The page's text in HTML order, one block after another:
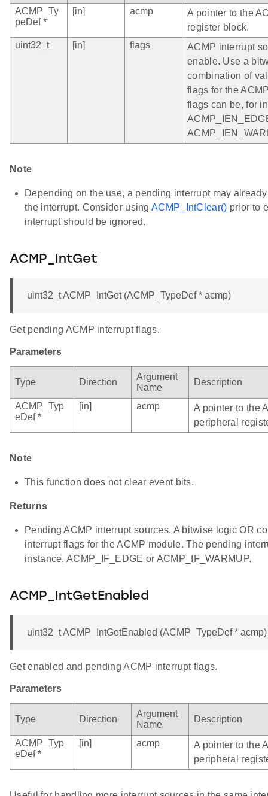
ACMP_Ty
peDef *
[in] acmp
A pointer to the
register block.
uint32_t
[in] flags
ACMP interrupt
enable. Use a
combination of
flags for the
flags can be, for
Note
Depending on the use, a pending interrupt may
the interrupt. Consider usingACMP_IntClear() prior to
interrupt should be ignored.
ACMP_IntGet
uint32_t ACMP_IntGet (ACMP_TypeDef * acmp)
Get pending ACMP interrupt flags.
Parameters
Type Direction
Argument
Name
Description
ACMP_Typ
eDef *
[in] acmp
A pointer to the
peripheral
Note
This function does not clear event bits.
Returns
Pending ACMP interrupt sources. A bitwise logic OR
interrupt flags for the ACMP module. The pending
instance, ACMP_IF_EDGE or ACMP_IF_WARMUP.
ACMP_IntGetEnabled
uint32_t ACMP_IntGetEnabled (ACMP_TypeDef * acmp)
Get enabled and pending ACMP interrupt flags.
Parameters
Type Direction
Argument
Name
Description
ACMP_Typ
eDef *
[in] acmp
A pointer to the
peripheral